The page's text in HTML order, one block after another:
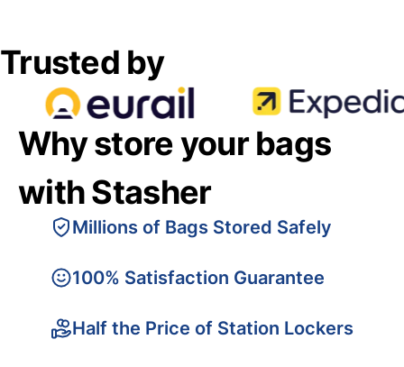
Trusted by
Why store your bags
with Stasher
Millions of Bags Stored Safely
100% Satisfaction Guarantee
Half the Price of Station Lockers